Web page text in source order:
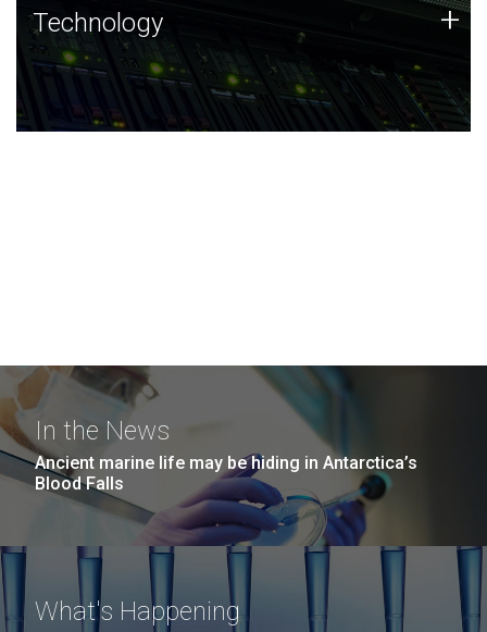
Technology
JCVI was built on a foundation of technology strengths
and this tradition continues today.
Technology +
In the News
Ancient marine life may be hiding in Antarctica’s
Blood Falls
What's Happening